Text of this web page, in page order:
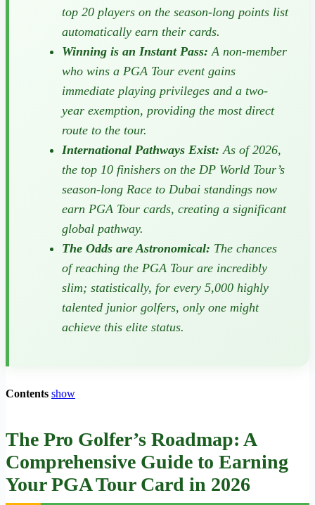
top 20 players on the season-long points list
automatically earn their cards.
Winning is an Instant Pass: A non-member
who wins a PGA Tour event gains
immediate playing privileges and a two-
year exemption, providing the most direct
route to the tour.
International Pathways Exist: As of 2026,
the top 10 finishers on the DP World Tour’s
season-long Race to Dubai standings now
earn PGA Tour cards, creating a significant
global pathway.
The Odds are Astronomical: The chances
of reaching the PGA Tour are incredibly
slim; statistically, for every 5,000 highly
talented junior golfers, only one might
achieve this elite status.
Contents show
The Pro Golfer’s Roadmap: A
Comprehensive Guide to Earning
Your PGA Tour Card in 2026